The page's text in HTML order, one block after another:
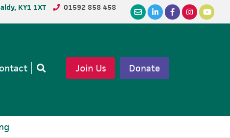
KY1 1XT 01592 858 458
Join Us Donate